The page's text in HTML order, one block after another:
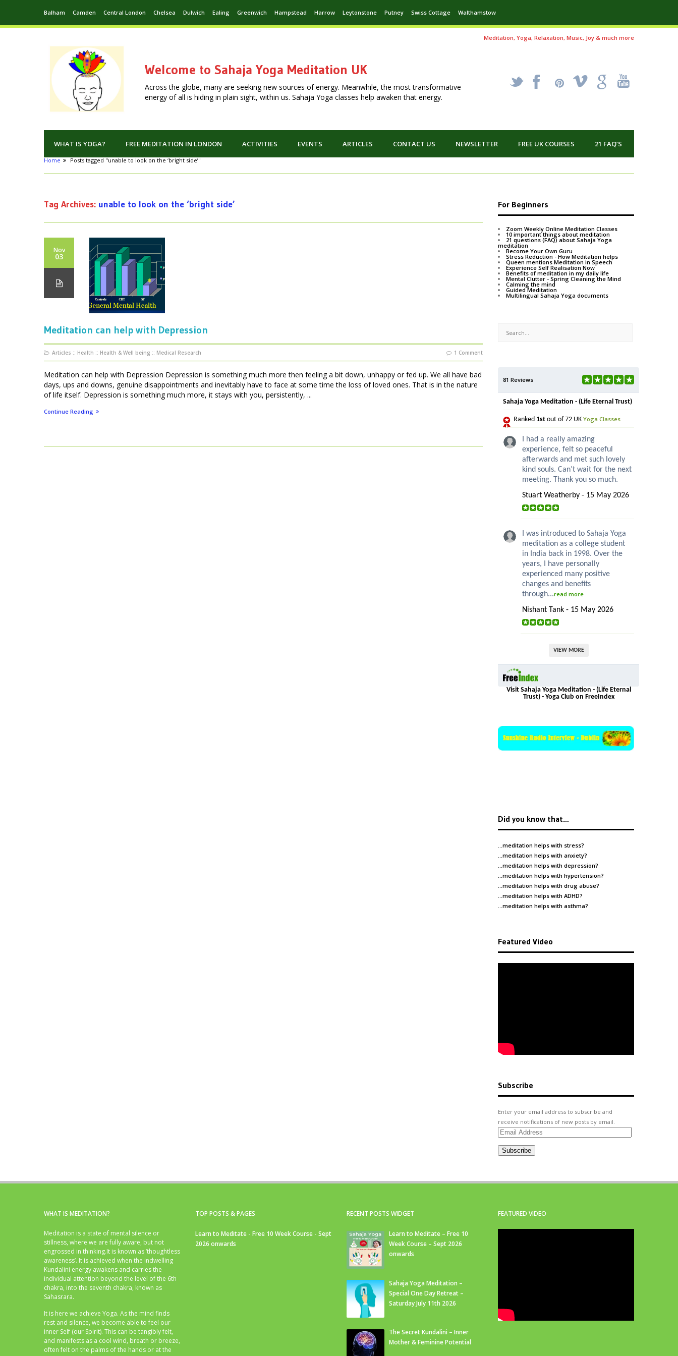
Balham Camden Central London Chelsea Dulwich Ealing Greenwich Hampstead Harrow Leytonstone Putney Swiss Cottage Walthamstow
Meditation, Yoga, Relaxation, Music, Joy & much more
Welcome to Sahaja Yoga Meditation UK
Across the globe, many are seeking new sources of energy. Meanwhile, the most transformative
energy of all is hiding in plain sight, within us. Sahaja Yoga classes help awaken that energy.
_ X ! k '
WHAT IS YOGA? FREE MEDITATION IN LONDON ACTIVITIES EVENTS ARTICLES CONTACT US NEWSLETTER FREE UK COURSES 21 FAQ’S
Home Posts tagged "unable to look on the ‘bright side’"
Tag Archives: unable to look on the ‘bright side’
Nov
03
Meditation can help with Depression
Articles :: Health :: Health & Well being :: Medical Research 1 Comment
Meditation can help with Depression Depression is something much more then feeling a bit down, unhappy or fed up. We all have bad
days, ups and downs, genuine disappointments and inevitably have to face at some time the loss of loved ones. That is in the nature
of life itself. Depression is something much more, it stays with you, persistently, ...
Continue Reading
For Beginners
Zoom Weekly Online Meditation Classes
10 important things about meditation
21 questions (FAQ) about Sahaja Yoga
meditation
Become Your Own Guru
Stress Reduction - How Meditation helps
Queen mentions Meditation in Speech
Experience Self Realisation Now
Benefits of meditation in my daily life
Mental Clutter - Spring Cleaning the Mind
Calming the mind
Guided Meditation
Multilingual Sahaja Yoga documents
81 Reviews
Sahaja Yoga Meditation - (Life Eternal Trust)
Ranked 1st out of 72 UK Yoga Classes
I had a really amazing
experience, felt so peaceful
afterwards and met such lovely
kind souls. Can’t wait for the next
meeting. Thank you so much.
Stuart Weatherby - 15 May 2026
I was introduced to Sahaja Yoga
meditation as a college student
in India back in 1998. Over the
years, I have personally
experienced many positive
changes and benefits
through...read more
Nishant Tank - 15 May 2026
VIEW MORE
Visit Sahaja Yoga Meditation - (Life Eternal
Trust) - Yoga Club on FreeIndex
Did you know that…
…meditation helps with stress?
…meditation helps with anxiety?
…meditation helps with depression?
…meditation helps with hypertension?
…meditation helps with drug abuse?
…meditation helps with ADHD?
…meditation helps with asthma?
Featured Video
Subscribe
Enter your email address to subscribe and
receive notifications of new posts by email.
Email
Subscribe
WHAT IS MEDITATION?
Meditation is a state of mental silence or
stillness, where we are fully aware, but not
engrossed in thinking.It is known as ‘thoughtless
awareness’. It is achieved when the indwelling
Kundalini energy awakens and carries the
individual attention beyond the level of the 6th
chakra, into the seventh chakra, known as
Sahasrara.
It is here we achieve Yoga. As the mind finds
rest and silence, we become able to feel our
inner Self (our Spirit). This can be tangibly felt,
and manifests as a cool wind, breath or breeze,
often felt on the palms of the hands or at the
TOP POSTS & PAGES
Learn to Meditate - Free 10 Week Course - Sept
2026 onwards
RECENT POSTS WIDGET
Learn to Meditate – Free 10
Week Course – Sept 2026
onwards
Sahaja Yoga Meditation –
Special One Day Retreat –
Saturday July 11th 2026
The Secret Kundalini – Inner
Mother & Feminine Potential
FEATURED VIDEO